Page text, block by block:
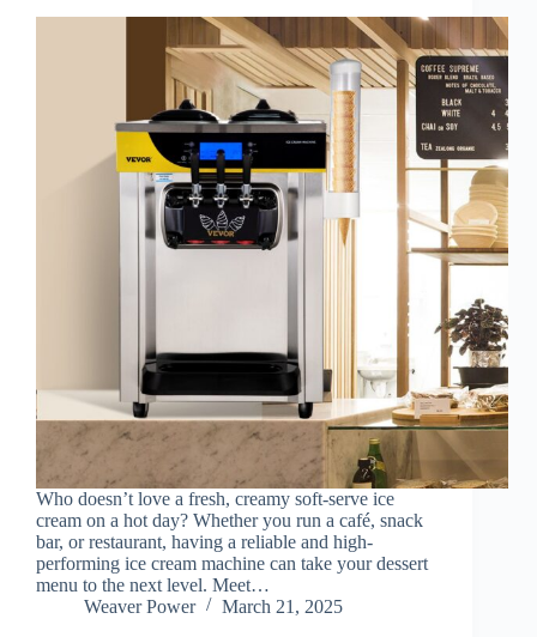
Who doesn’t love a fresh, creamy soft-serve ice
cream on a hot day? Whether you run a café, snack
bar, or restaurant, having a reliable and high-
performing ice cream machine can take your dessert
menu to the next level. Meet…
Weaver Power
March 21, 2025